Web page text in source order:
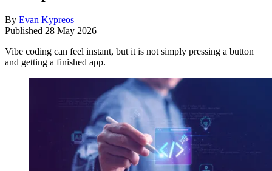
By Evan Kypreos
Published 28 May 2026
Vibe coding can feel instant, but it is not simply pressing a button
and getting a finished app.